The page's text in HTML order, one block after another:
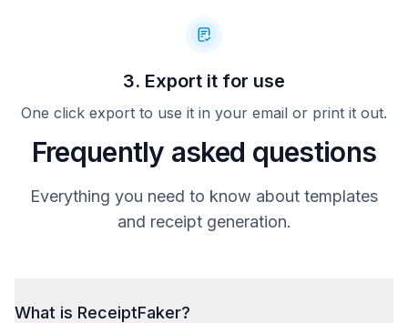
3. Export it for use
One click export to use it in your email or print it out.
Frequently asked questions
Everything you need to know about templates
and receipt generation.
What is ReceiptFaker?